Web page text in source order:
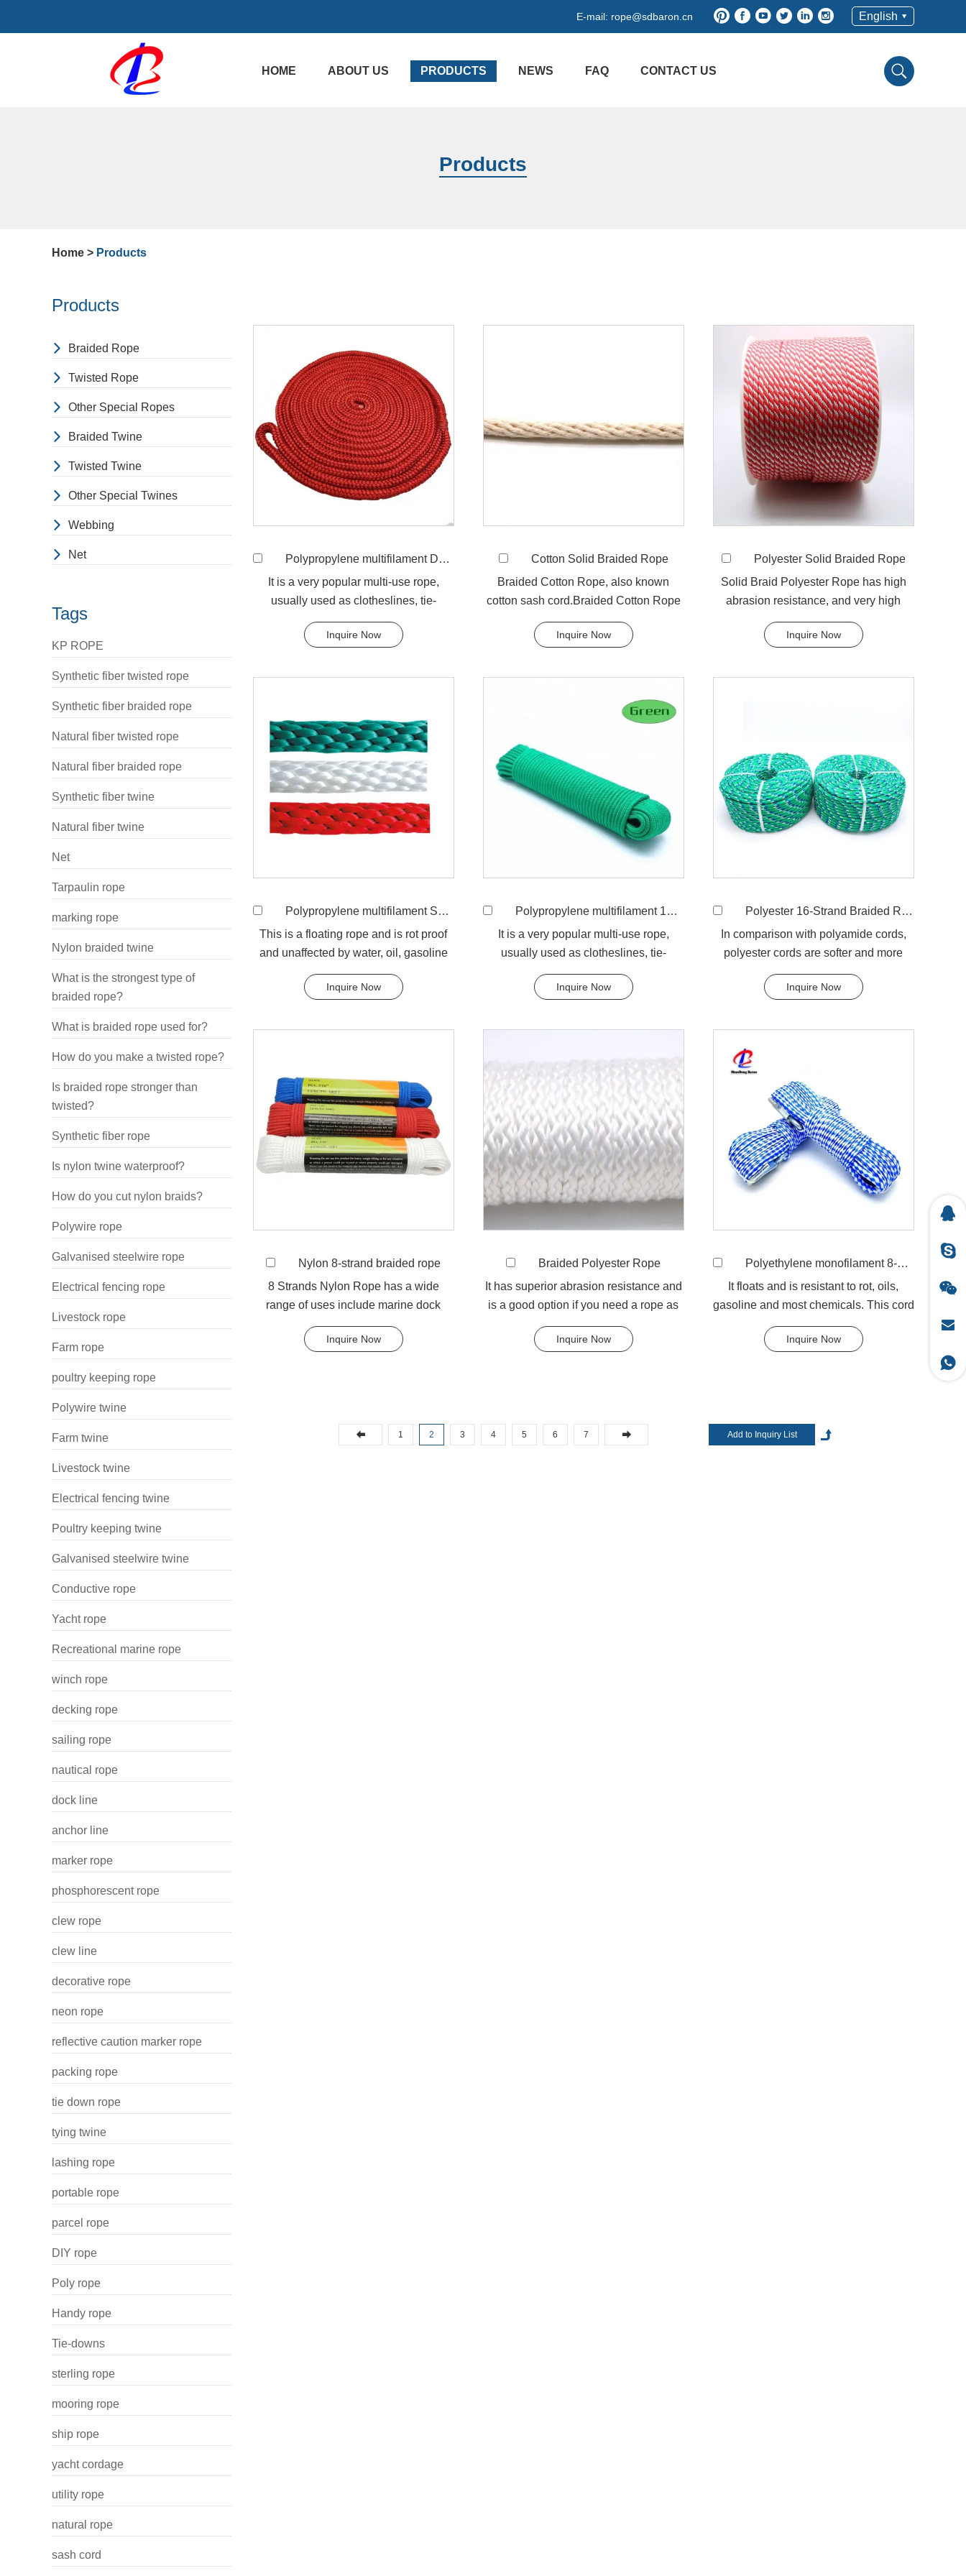
English
E-mail: rope@sdbaron.cn
HOME ABOUT US PRODUCTS NEWS FAQ CONTACT US
Products
Home > Products
Polypropylene multifilament Double Braided Rope
It is a very popular multi-use rope,
usually used as clotheslines, tie-
downs, tying rope etc. Pol...
Inquire Now
Cotton Solid Braided Rope
Braided Cotton Rope, also known
cotton sash cord.Braided Cotton Rope
is made from natural cott...
Inquire Now
Polyester Solid Braided Rope
Solid Braid Polyester Rope has high
abrasion resistance, and very high
breaking load. A favorit...
Inquire Now
Polypropylene multifilament Solid Braided Rope
This is a floating rope and is rot proof
and unaffected by water, oil, gasoline
and most chemicals....
Inquire Now
Polypropylene multifilament 16-Strand Braided Rope
It is a very popular multi-use rope,
usually used as clotheslines, tie-
downs, tying rope etc. Pol...
Inquire Now
Polyester 16-Strand Braided Rope
In comparison with polyamide cords,
polyester cords are softer and more
flexible in wet condition. ...
Inquire Now
Nylon 8-strand braided rope
8 Strands Nylon Rope has a wide
range of uses include marine dock
lines and anchor lines, shippin...
Inquire Now
Braided Polyester Rope
It has superior abrasion resistance and
is a good option if you need a rope as
strong as nylon but ...
Inquire Now
Polyethylene monofilament 8-strand hollow braided rope
It floats and is resistant to rot, oils,
gasoline and most chemicals. This cord
can be used in rec...
Inquire Now
1 2 3 4 5 6 7
Products
Braided Rope
Twisted Rope
Other Special Ropes
Braided Twine
Twisted Twine
Other Special Twines
Webbing
Net
Tags
KP ROPE
Synthetic fiber twisted rope
Synthetic fiber braided rope
Natural fiber twisted rope
Natural fiber braided rope
Synthetic fiber twine
Natural fiber twine
Net
Tarpaulin rope
marking rope
Nylon braided twine
What is the strongest type of
braided rope?
What is braided rope used for?
How do you make a twisted rope?
Is braided rope stronger than
twisted?
Synthetic fiber rope
Is nylon twine waterproof?
How do you cut nylon braids?
Polywire rope
Galvanised steelwire rope
Electrical fencing rope
Livestock rope
Farm rope
poultry keeping rope
Polywire twine
Farm twine
Livestock twine
Electrical fencing twine
Poultry keeping twine
Galvanised steelwire twine
Conductive rope
Yacht rope
Recreational marine rope
winch rope
decking rope
sailing rope
nautical rope
dock line
anchor line
marker rope
phosphorescent rope
clew rope
clew line
decorative rope
neon rope
reflective caution marker rope
packing rope
tie down rope
tying twine
lashing rope
portable rope
parcel rope
DIY rope
Poly rope
Handy rope
Tie-downs
sterling rope
mooring rope
ship rope
yacht cordage
utility rope
natural rope
sash cord